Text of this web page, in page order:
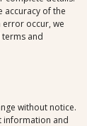
accuracy of the
occur, we
and
without notice.
information and